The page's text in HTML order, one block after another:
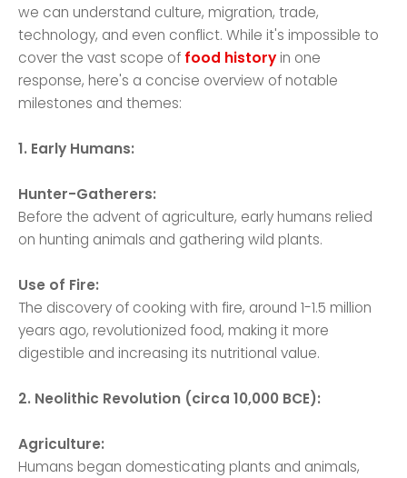
we can understand culture, migration, trade,
technology, and even conflict. While it's impossible to
cover the vast scope of food history in one
response, here's a concise overview of notable
milestones and themes:
1. Early Humans:
Hunter-Gatherers:
Before the advent of agriculture, early humans relied
on hunting animals and gathering wild plants.
Use of Fire:
The discovery of cooking with fire, around 1-1.5 million
years ago, revolutionized food, making it more
digestible and increasing its nutritional value.
2. Neolithic Revolution (circa 10,000 BCE):
Agriculture:
Humans began domesticating plants and animals,